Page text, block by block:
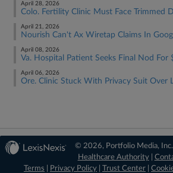
April 28, 2026
Colo. Fertility Clinic Must Face Trimmed
April 21, 2026
Nourish Can't Ax Wiretap Claims In
April 08, 2026
Va. Hospital Patient Seeks Final Nod For
April 06, 2026
Ore. Clinic Stuck With Privacy Suit Over
© 2026, Portfolio Media, Inc.
Healthcare Authority|
Terms
Privacy Policy Trust Center